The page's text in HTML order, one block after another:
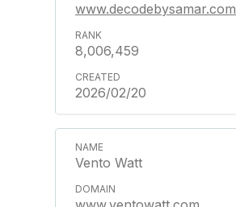
www.decodebysamar.com
8,006,459
2026/02/20
Vento Watt